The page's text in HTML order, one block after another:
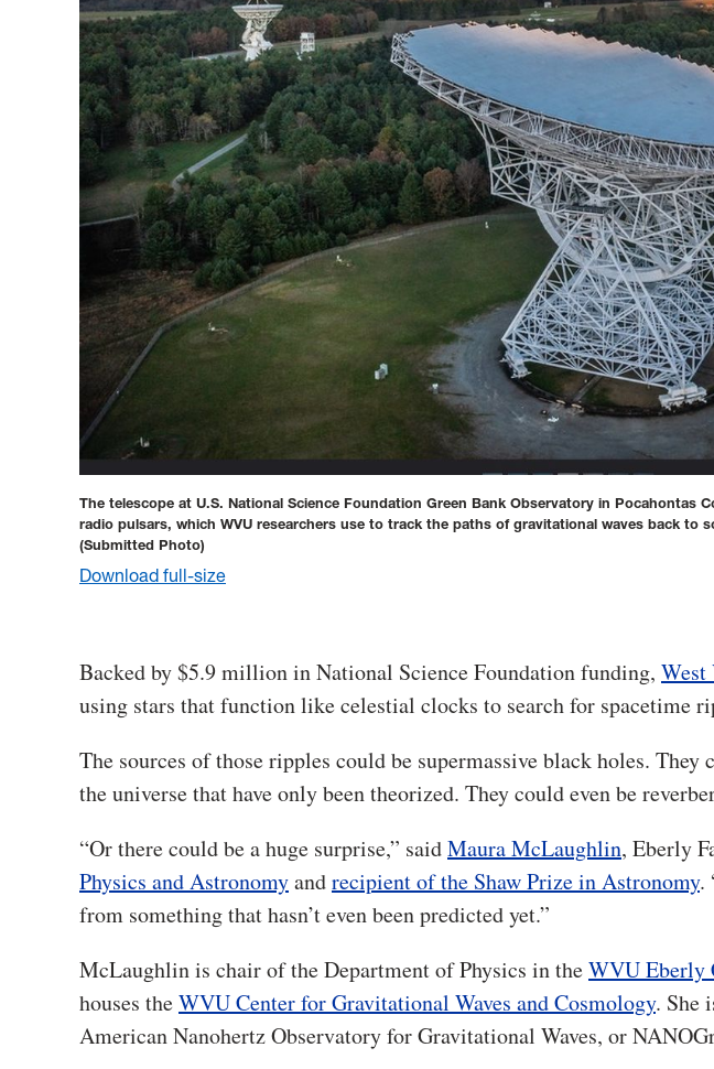
The telescope at U.S. National Science Foundation Green Bank Observatory in Pocahontas
radio pulsars, which WVU researchers use to track the paths of gravitational waves back to
(Submitted Photo)
Download full-size
Backed by $5.9 million in National Science Foundation funding,
using stars that function like celestial clocks to search for spacetime
The sources of those ripples could be supermassive black holes.
the universe that have only been theorized. They could even be
“Or there could be a huge surprise,” saidMaura McLaughlin, Eberly
Physics and Astronomyandrecipient of the Shaw Prize in Astronomy.
from something that hasn’t even been predicted yet.”
McLaughlin is chair of the Department of Physics in theWVU Eberly
houses theWVU Center for Gravitational Waves and Cosmology. She
American Nanohertz Observatory for Gravitational Waves, or